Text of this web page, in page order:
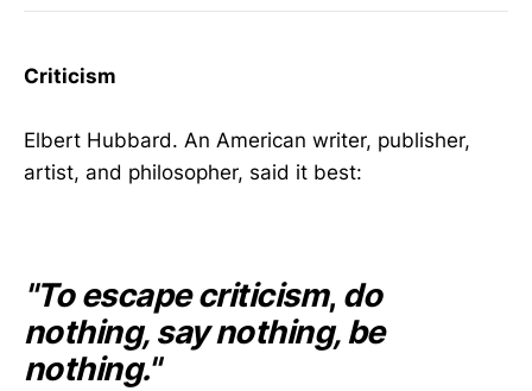
Criticism
Elbert Hubbard. An American writer, publisher,
artist, and philosopher, said it best:
"To escape criticism, do
nothing, say nothing, be
nothing."